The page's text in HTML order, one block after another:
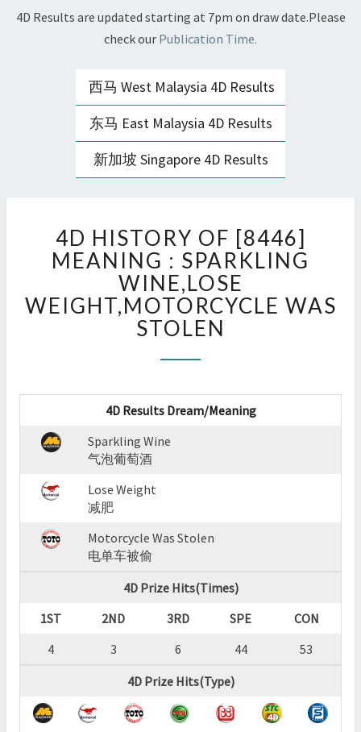
4D Results are updated starting at 7pm on draw date.Please
check our Publication Time.
西马 West Malaysia 4D Results
东马 East Malaysia 4D Results
新加坡 Singapore 4D Results
HISTORY
OF
[8446]
MEANING
:
SPARKLING
WEIGHT,MOTORCYCLE
STOLEN
?
4D HISTORY OF [8446]
MEANING : SPARKLING
WINE,LOSE
WEIGHT,MOTORCYCLE WAS
STOLEN
4D Results Dream/Meaning
Sparkling Wine
气泡葡萄酒
Lose Weight
减肥
Motorcycle Was Stolen
电单车被偷
4D Prize Hits(Times)
1ST
2ND 3RD SPE
CON
4
3 6 44
53
4D Prize Hits(Type)